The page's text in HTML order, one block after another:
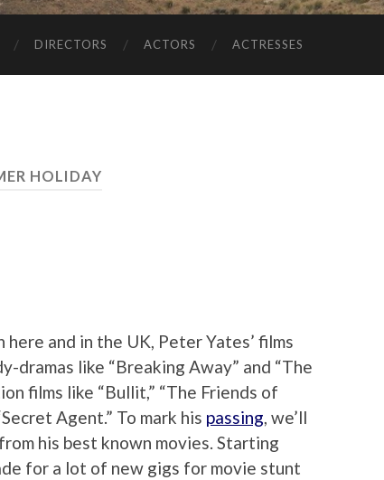
DIRECTORS ACTORS ACTRESSES
HOLIDAY
and in the UK, Peter Yates’ films
dramas like “Breaking Away” and “The
films like “Bullit,” “The Friends of
Agent.” To mark his passing, we’ll
his best known movies. Starting
for a lot of new gigs for movie stunt